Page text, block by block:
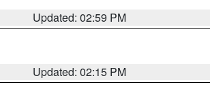
Updated: 02:59 PM
Updated: 02:15 PM